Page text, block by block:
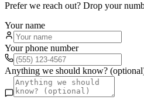
Prefer we reach out? Drop your
Your name
Your phone number
Anything we should know?